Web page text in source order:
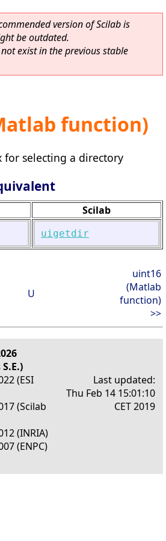
version of Scilab is
be outdated.
exist in the previous stable
function)
selecting a directory
Scilab
uigetdir
U
uint16
(Matlab
function)
>>
(ESI
(Scilab
(INRIA)
(ENPC)
Last updated:
Thu Feb 14 15:01:10
CET 2019